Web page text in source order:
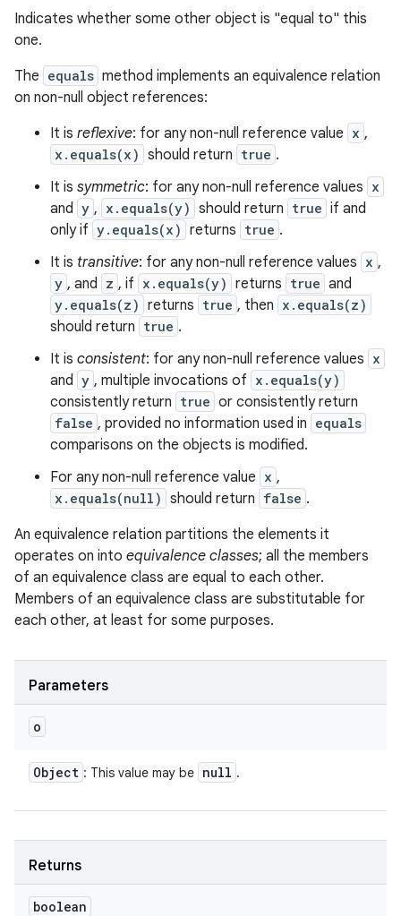
Indicates whether some other object is "equal to" this
one.
The equals method implements an equivalence relation
on non-null object references:
It is reflexive: for any non-null reference value x ,
x.equals(x) should return true .
It is symmetric: for any non-null reference values x
and y , x.equals(y) should return true if and
only if y.equals(x) returns true .
It is transitive: for any non-null reference values x ,
y , and z , if x.equals(y) returns true and
y.equals(z) returns true , then x.equals(z)
should return true .
It is consistent: for any non-null reference values x
and y , multiple invocations of x.equals(y)
consistently return true or consistently return
false , provided no information used in equals
comparisons on the objects is modified.
For any non-null reference value x ,
x.equals(null) should return false .
An equivalence relation partitions the elements it
operates on into equivalence classes; all the members
of an equivalence class are equal to each other.
Members of an equivalence class are substitutable for
each other, at least for some purposes.
Parameters
o
Object : This value may be null .
Returns
boolean